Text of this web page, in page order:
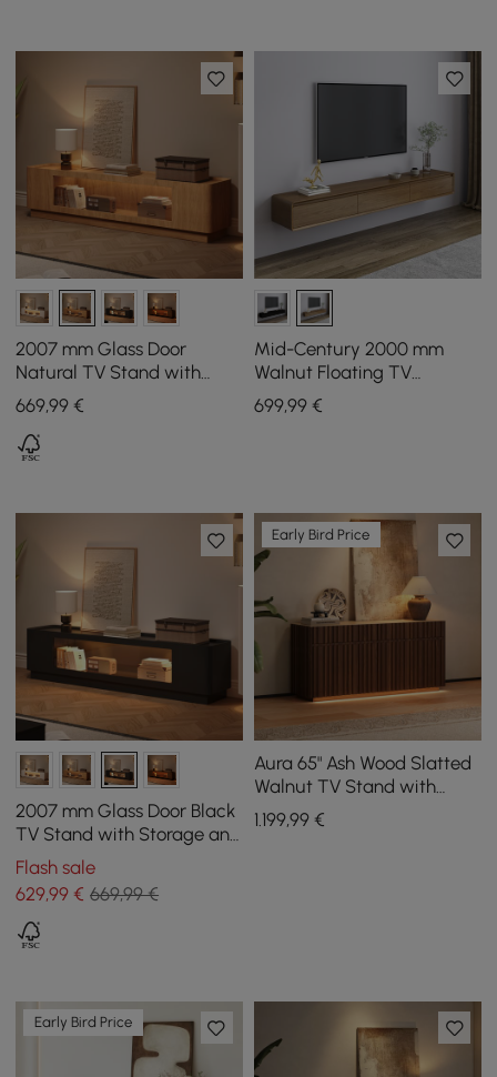
2007 mm Glass Door
Natural TV Stand with
Storage and LED
669,99 €
Mid-Century 2000 mm
Walnut Floating TV
Cabinet with 3 Drawers
699,99€
2007 mm Glass Door Black
TV Stand with Storage and
LED
Flash sale
629,99 € 669,99 €
Early Bird Price
Aura 65" Ash Wood Slatted
Walnut TV Stand with
Sintered Stone Top
1.199,99€
Early Bird Price